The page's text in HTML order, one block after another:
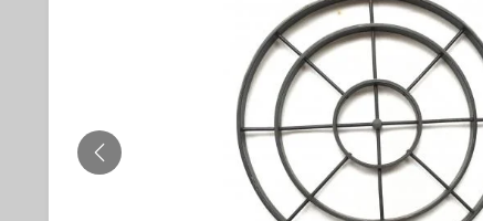
PREVIOUS